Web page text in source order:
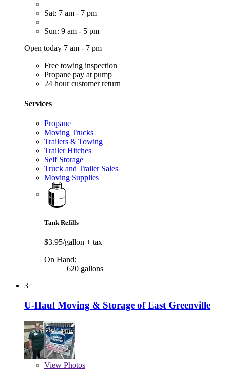
Sat: 7 am - 7 pm
Sun: 9 am - 5 pm
Open today 7 am - 7 pm
Free towing inspection
Propane pay at pump
24 hour customer return
Services
Propane
Moving Trucks
Trailers & Towing
Trailer Hitches
Self Storage
Truck and Trailer Sales
Moving Supplies
Tank Refills
$3.95/gallon + tax
On Hand:
620 gallons
3
U-Haul Moving & Storage of East Greenville
View Photos